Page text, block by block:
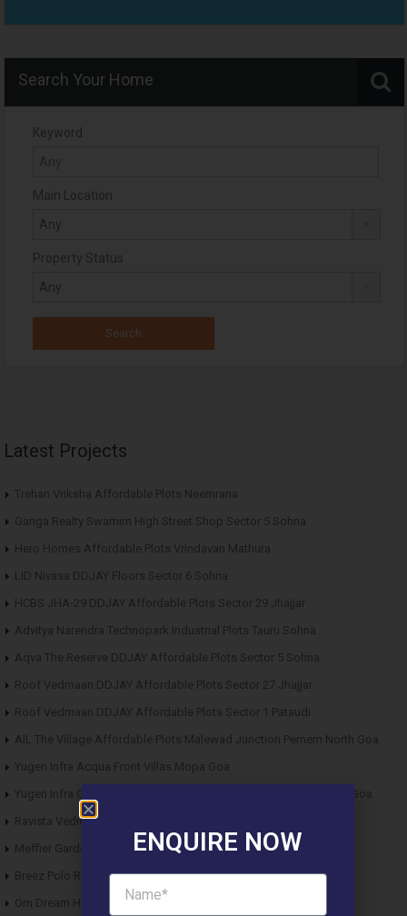
Search Your Home
Keyword
Main Location
Property Status
Latest Projects
Trehan Vriksha Affordable Plots Neemrana
Ganga Realty Swarnim High Street Shop Sector 5 Sohna
Hero Homes Affordable Plots Vrindavan Mathura
LID Nivasa DDJAY Floors Sector 6 Sohna
HCBS JHA-29 DDJAY Affordable Plots Sector 29 Jhajjar
Advitya Narendra Technopark Industrial Plots Tauru Sohna
Aqva The Reserve DDJAY Affordable Plots Sector 5 Sohna
Roof Vedmaan DDJAY Affordable Plots Sector 27 Jhajjar
Roof Vedmaan DDJAY Affordable Plots Sector 1 Pataudi
AIL The Village Affordable Plots Malewad Junction Pernem North Goa
Yugen Infra Acqua Front Villas Mopa Goa
Yugen Infra Garden of Eden Affordable Plots Banda Sindhudurg Goa
Ravista Vedic Valley Affordable Plots Dehradun
Meffier Garden Residency DDJAY Floors Sector 5 Sohna
Breez Polo Reserve DDJAY Floors Sector 33 Sohna
Om Dream Homes 2 DDJAY Affordable Plots Sector 8 Jhajjar
ENQUIRE NOW